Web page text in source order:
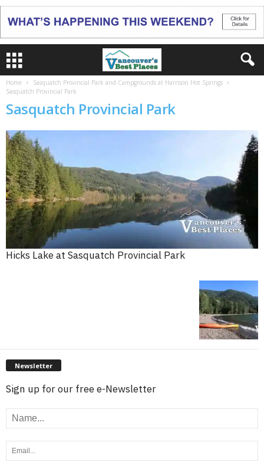
Home
Sasquatch Provincial Park and Campgrounds at Harrison Hot Springs
Sasquatch Provincial Park
Sasquatch Provincial Park
Hicks Lake at Sasquatch Provincial Park
Newsletter
Sign up for our free e-Newsletter